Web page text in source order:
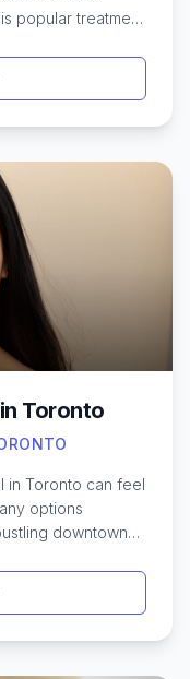
popular treatment
more striking.
or just want to
From trendy
who can
Discovering the
ensures you
and
Toronto
in Toronto can feel
options
downtown
improve skin
dealing with